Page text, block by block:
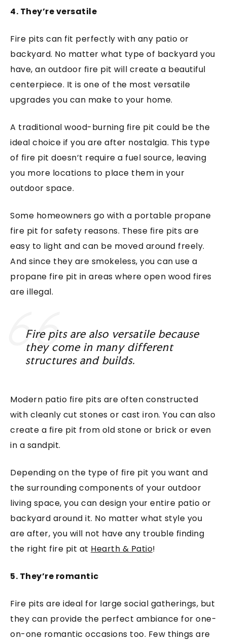
4. They’re versatile
Fire pits can fit perfectly with any patio or
backyard. No matter what type of backyard you
have, an outdoor fire pit will create a beautiful
centerpiece. It is one of the most versatile
upgrades you can make to your home.
A traditional wood-burning fire pit could be the
ideal choice if you are after nostalgia. This type
of fire pit doesn’t require a fuel source, leaving
you more locations to place them in your
outdoor space.
Some homeowners go with a portable propane
fire pit for safety reasons. These fire pits are
easy to light and can be moved around freely.
And since they are smokeless, you can use a
propane fire pit in areas where open wood fires
are illegal.
Fire pits are also versatile because
they come in many different
structures and builds.
Modern patio fire pits are often constructed
with cleanly cut stones or cast iron. You can also
create a fire pit from old stone or brick or even
in a sandpit.
Depending on the type of fire pit you want and
the surrounding components of your outdoor
living space, you can design your entire patio or
backyard around it. No matter what style you
are after, you will not have any trouble finding
the right fire pit at Hearth & Patio!
5. They’re romantic
Fire pits are ideal for large social gatherings, but
they can provide the perfect ambiance for one-
on-one romantic occasions too. Few things are